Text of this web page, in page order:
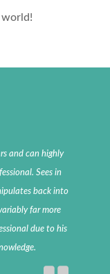
and can highly
Sees in
back into
far more
due to his